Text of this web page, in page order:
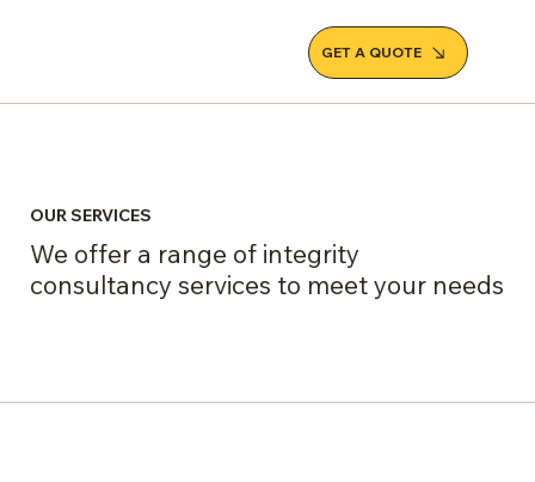
GET A QUOTE
We offer a range of integrity
consultancy services to meet your needs
OUR SERVICES